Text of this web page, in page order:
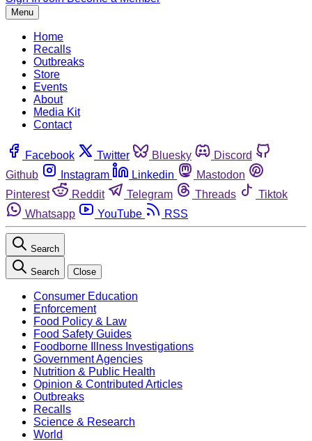
Menu
Home
Recalls
Outbreaks
Store
Events
About
Media Kit
Contact
Facebook Twitter Bluesky
Discord
Github
Instagram Linkedin
Mastodon
Pinterest
Reddit Telegram Threads
Tiktok
Whatsapp
YouTube RSS
Search
Search Close
Consumer Education
Enforcement
Food Policy & Law
Food Safety Guides
Foodborne Illness Investigations
Government Agencies
Nutrition & Public Health
Opinion & Contributed Articles
Outbreaks
Recalls
Science & Research
World